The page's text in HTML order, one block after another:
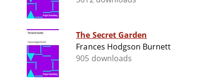
The Secret Garden
Frances Hodgson Burnett
905 downloads